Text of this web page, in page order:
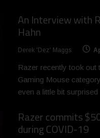
An Interview with
Hahn
Derek 'Dez' Maggs
Razer recently took out
Gaming Mouse
even a little bit
Razer commits
during COVID-19